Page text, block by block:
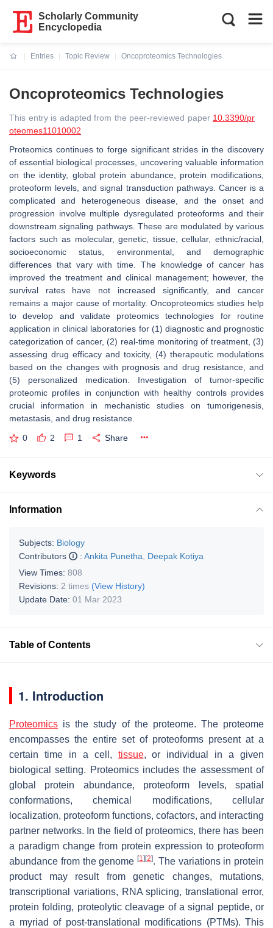
Scholarly Community
Encyclopedia
Entries
Topic Review
Oncoproteomics Technologies
Oncoproteomics Technologies
This entry is adapted from the peer-reviewed paper 10.3390/pr
oteomes11010002
Proteomics continues to forge significant strides in the discovery
of essential biological processes, uncovering valuable information
on the identity, global protein abundance, protein modifications,
proteoform levels, and signal transduction pathways. Cancer is a
complicated and heterogeneous disease, and the onset and
progression involve multiple dysregulated proteoforms and their
downstream signaling pathways. These are modulated by various
factors such as molecular, genetic, tissue, cellular, ethnic/racial,
socioeconomic status, environmental, and demographic
differences that vary with time. The knowledge of cancer has
improved the treatment and clinical management; however, the
survival rates have not increased significantly, and cancer
remains a major cause of mortality. Oncoproteomics studies help
to develop and validate proteomics technologies for routine
application in clinical laboratories for (1) diagnostic and prognostic
categorization of cancer, (2) real-time monitoring of treatment, (3)
assessing drug efficacy and toxicity, (4) therapeutic modulations
based on the changes with prognosis and drug resistance, and
(5) personalized medication. Investigation of tumor-specific
proteomic profiles in conjunction with healthy controls provides
crucial information in mechanistic studies on tumorigenesis,
metastasis, and drug resistance.
0 2 1 Share
Keywords
Information
Subjects: Biology
Contributors
: Ankita Punetha
Deepak Kotiya
View Times: 808
Revisions: 2 times (View History)
Update Date: 01 Mar 2023
Table of Contents
1. Introduction
Proteomics is the study of the proteome. The proteome
encompasses the entire set of proteoforms present at a
certain time in a cell, tissue, or individual in a given
biological setting. Proteomics includes the assessment of
global protein abundance, proteoform levels, spatial
conformations, chemical modifications, cellular
localization, proteoform functions, cofactors, and interacting
partner networks. In the field of proteomics, there has been
a paradigm change from protein expression to proteoform
abundance from the genome [1] [2]. The variations in protein
product may result from genetic changes, mutations,
transcriptional variations, RNA splicing, translational error,
protein folding, proteolytic cleavage of a signal peptide, or
a myriad of post-translational modifications (PTMs). This